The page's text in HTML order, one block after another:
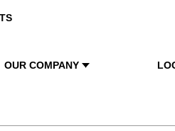
OUR COMPANY